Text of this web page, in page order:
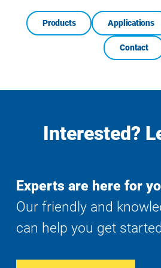
Products Applications
Contact
Interested?
Experts are here for
Our friendly and
can help you get